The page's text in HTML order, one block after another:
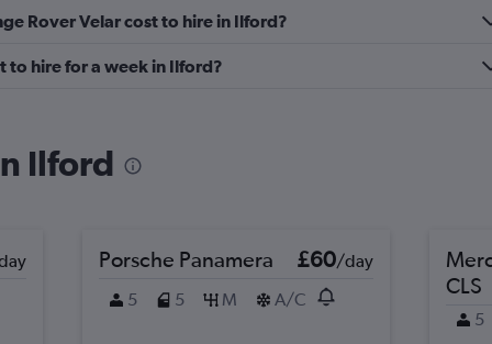
Check prices
Rover Velar cost to hire in Ilford?
to hire for a week in Ilford?
Ilford
Porsche Panamera £60/day
5
5 M A/C
CLS
5